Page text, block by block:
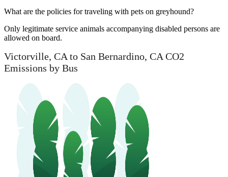
What are the policies for traveling with pets on greyhound?
Only legitimate service animals accompanying disabled persons are
allowed on board.
Victorville, CA to San Bernardino, CA CO2
Emissions by Bus